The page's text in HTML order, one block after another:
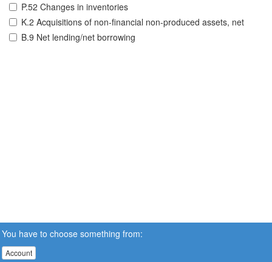
P.52 Changes in inventories
K.2 Acquisitions of non-financial non-produced assets, net
B.9 Net lending/net borrowing
You have to choose something from:
Account